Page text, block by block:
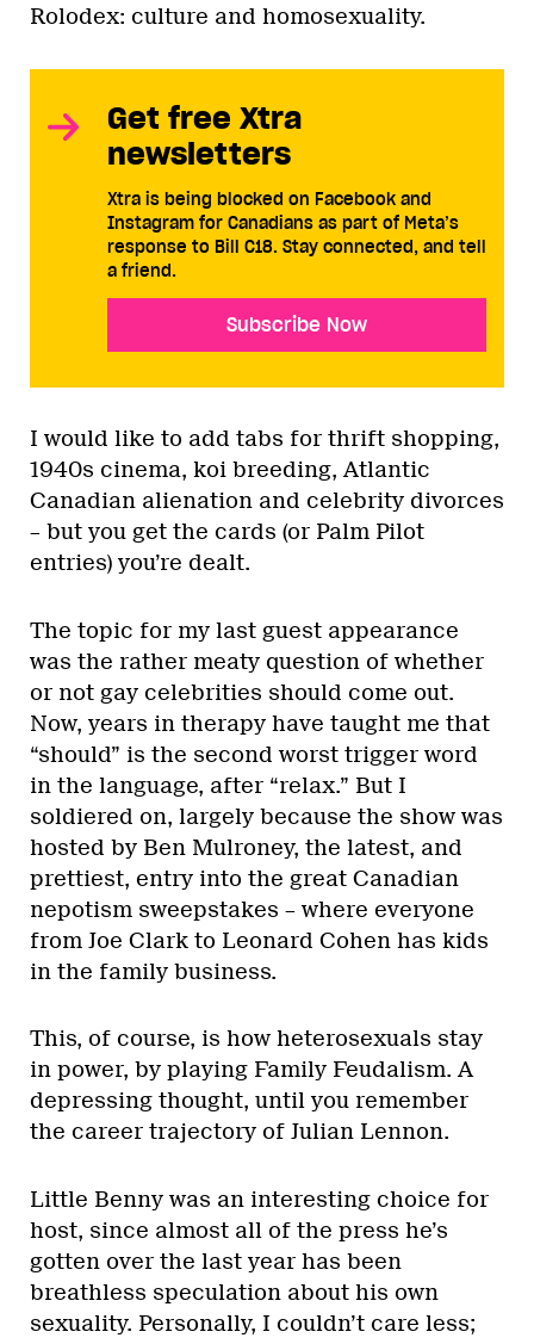
Rolodex: culture and homosexuality.
Get free Xtra
newsletters
Xtra is being blocked on Facebook and
Instagram for Canadians as part of Meta’s
response to Bill C18. Stay connected, and tell
a friend.
Subscribe Now
I would like to add tabs for thrift shopping,
1940s cinema, koi breeding, Atlantic
Canadian alienation and celebrity divorces
– but you get the cards (or Palm Pilot
entries) you’re dealt.
The topic for my last guest appearance
was the rather meaty question of whether
or not gay celebrities should come out.
Now, years in therapy have taught me that
“should” is the second worst trigger word
in the language, after “relax.” But I
soldiered on, largely because the show was
hosted by Ben Mulroney, the latest, and
prettiest, entry into the great Canadian
nepotism sweepstakes – where everyone
from Joe Clark to Leonard Cohen has kids
in the family business.
This, of course, is how heterosexuals stay
in power, by playing Family Feudalism. A
depressing thought, until you remember
the career trajectory of Julian Lennon.
Little Benny was an interesting choice for
host, since almost all of the press he’s
gotten over the last year has been
breathless speculation about his own
sexuality. Personally, I couldn’t care less;